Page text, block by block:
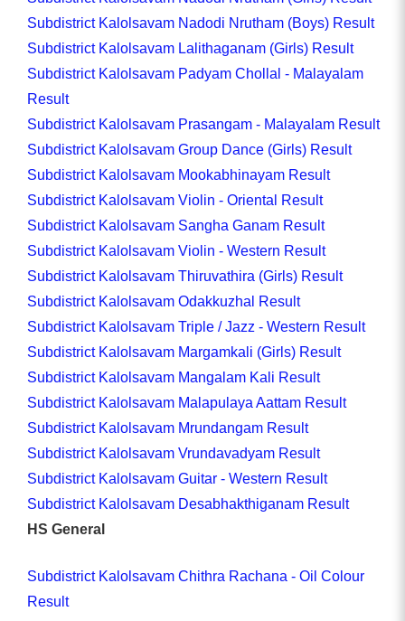
Subdistrict Kalolsavam Nadodi Nrutham (Boys) Result
Subdistrict Kalolsavam Lalithaganam (Girls) Result
Subdistrict Kalolsavam Padyam Chollal - Malayalam
Result
Subdistrict Kalolsavam Prasangam - Malayalam Result
Subdistrict Kalolsavam Group Dance (Girls) Result
Subdistrict Kalolsavam Mookabhinayam Result
Subdistrict Kalolsavam Violin - Oriental Result
Subdistrict Kalolsavam Sangha Ganam Result
Subdistrict Kalolsavam Violin - Western Result
Subdistrict Kalolsavam Thiruvathira (Girls) Result
Subdistrict Kalolsavam Odakkuzhal Result
Subdistrict Kalolsavam Triple / Jazz - Western Result
Subdistrict Kalolsavam Margamkali (Girls) Result
Subdistrict Kalolsavam Mangalam Kali Result
Subdistrict Kalolsavam Malapulaya Aattam Result
Subdistrict Kalolsavam Mrundangam Result
Subdistrict Kalolsavam Vrundavadyam Result
Subdistrict Kalolsavam Guitar - Western Result
Subdistrict Kalolsavam Desabhakthiganam Result
HS General
Subdistrict Kalolsavam Chithra Rachana - Oil Colour
Result